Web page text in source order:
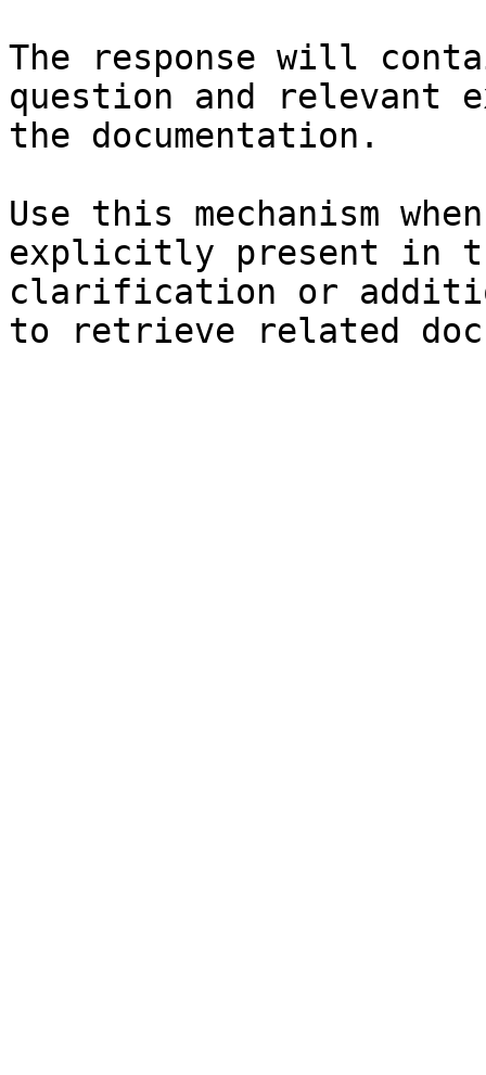
The response will
question and relevant
the documentation.
Use this mechanism
explicitly present in
clarification or